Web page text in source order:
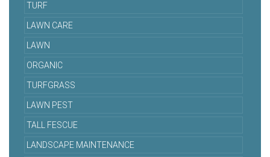
TURF
LAWN CARE
LAWN
ORGANIC
TURFGRASS
LAWN PEST
TALL FESCUE
LANDSCAPE MAINTENANCE